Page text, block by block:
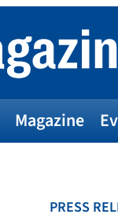
Magazine
PRESS